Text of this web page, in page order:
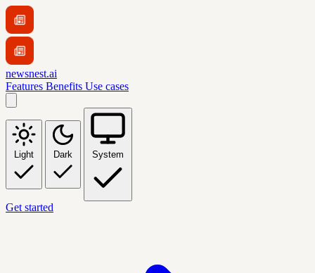
newsnest.ai
Features Benefits Use cases
Light Dark System
Get started